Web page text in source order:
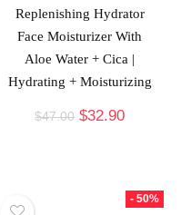
Replenishing Hydrator
Face Moisturizer With
Aloe Water + Cica |
Hydrating + Moisturizing
$47.00 $32.90
- 50%